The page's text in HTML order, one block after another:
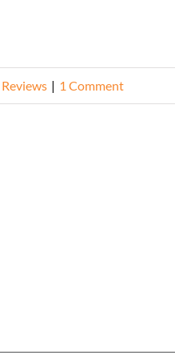
Reviews | 1 Comment